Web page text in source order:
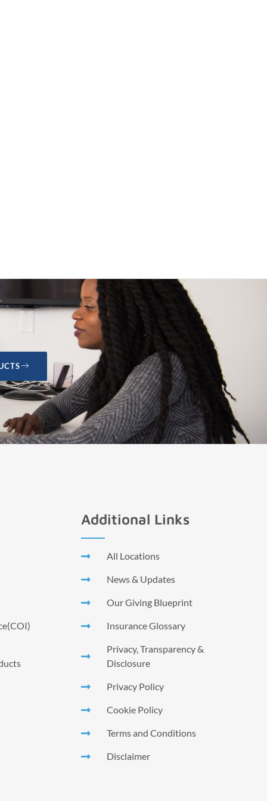
Additional Links
All Locations
News & Updates
Our Giving Blueprint
Insurance Glossary
Privacy, Transparency &
Disclosure
Privacy Policy
Cookie Policy
Terms and Conditions
Disclaimer